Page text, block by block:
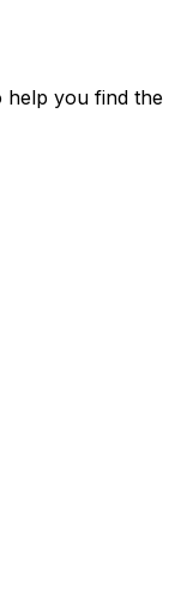
help you find the